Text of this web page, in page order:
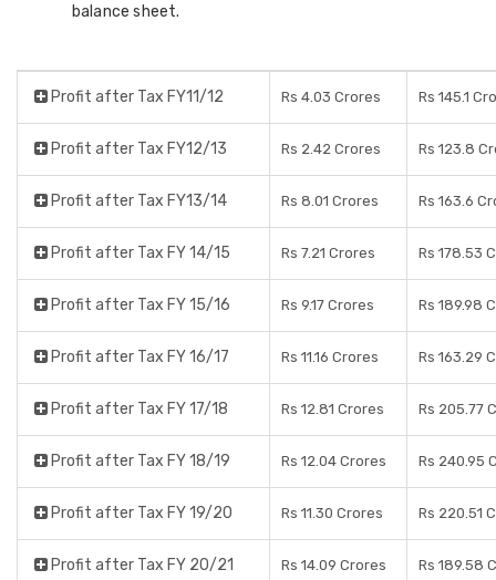
balance sheet.
Profit after Tax FY11/12 Rs 4.03 Crores Rs 145.1
Profit after Tax FY12/13 Rs 2.42 Crores Rs 123.8
Profit after Tax FY13/14 Rs 8.01 Crores Rs 163.6
Profit after Tax FY 14/15 Rs 7.21 Crores Rs 178.53
Profit after Tax FY 15/16 Rs 9.17 Crores Rs 189.98
Profit after Tax FY 16/17 Rs 11.16 Crores Rs 163.29
Profit after Tax FY 17/18 Rs 12.81 Crores Rs 205.77
Profit after Tax FY 18/19 Rs 12.04 Crores Rs 240.95
Profit after Tax FY 19/20 Rs 11.30 Crores Rs 220.51
Profit after Tax FY 20/21 Rs 14.09 Crores Rs 189.58